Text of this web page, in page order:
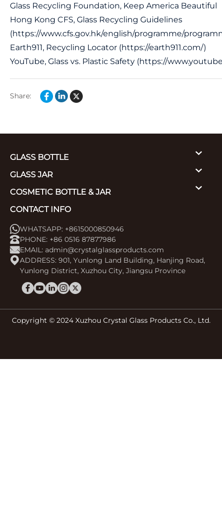
Glass Recycling Foundation, Keep America Beautiful
Hong Kong CFS, Glass Recycling Guidelines
(https://www.cfs.gov.hk/english/programme/
Earth911, Recycling Locator (https://earth911.com/)
YouTube, Glass vs. Plastic Safety (https://
Share:
GLASS BOTTLE
GLASS JAR
COSMETIC BOTTLE & JAR
CONTACT INFO
WHATSAPP: +8615000850946
PHONE: +86 0516 87877986
EMAIL: admin@crystalglassproducts.com
ADDRESS: 901, Yunlong Land Building, Hanjing Road,
Yunlong District, Xuzhou City, Jiangsu Province
Copyright © 2024 Xuzhou Crystal Glass Products Co., Ltd.